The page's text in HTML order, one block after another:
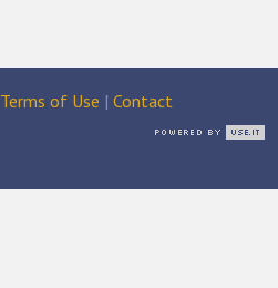
Terms of Use |Contact